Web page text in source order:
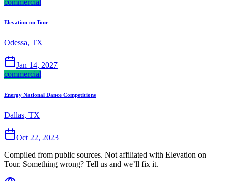
commercial
Elevation on Tour
Odessa, TX
Jan 14, 2027
commercial
Energy National Dance Competitions
Dallas, TX
Oct 22, 2023
Compiled from public sources. Not affiliated with Elevation on
Tour. Something wrong? Tell us and we’ll fix it.